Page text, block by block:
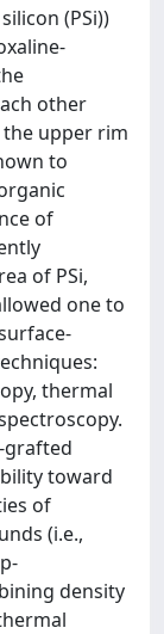
(PSi))
other
upper rim
to
of
of PSi,
one to
thermal
grafted
toward
of
(i.e.,
density